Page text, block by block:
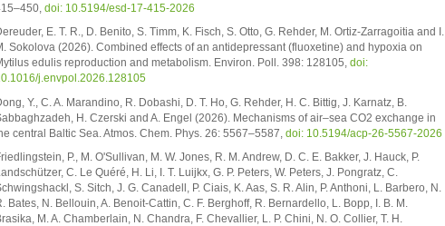
doi: 10.5194/esd-17-415-2026
E. T. R., D. Benito, S. Timm, K. Fisch, S. Otto, G. Rehder, M. Ortiz-Zarragoitia and I.
Sokolova (2026). Combined effects of an antidepressant (fluoxetine) and hypoxia on
edulis reproduction and metabolism. Environ. Poll. 398: 128105, doi:
j.envpol.2026.128105
Y., C. A. Marandino, R. Dobashi, D. T. Ho, G. Rehder, H. C. Bittig, J. Karnatz, B.
H. Czerski and A. Engel (2026). Mechanisms of air–sea CO2 exchange in
central Baltic Sea. Atmos. Chem. Phys. 26: 5567–5587, doi: 10.5194/acp-26-5567-2026
P., M. O'Sullivan, M. W. Jones, R. M. Andrew, D. C. E. Bakker, J. Hauck, P.
C. Le Quéré, H. Li, I. T. Luijkx, G. P. Peters, W. Peters, J. Pongratz, C.
S. Sitch, J. G. Canadell, P. Ciais, K. Aas, S. R. Alin, P. Anthoni, L. Barbero, N.
Bates, N. Bellouin, A. Benoit-Cattin, C. F. Berghoff, R. Bernardello, L. Bopp, I. B. M.
M. A. Chamberlain, N. Chandra, F. Chevallier, L. P. Chini, N. O. Collier, T. H.